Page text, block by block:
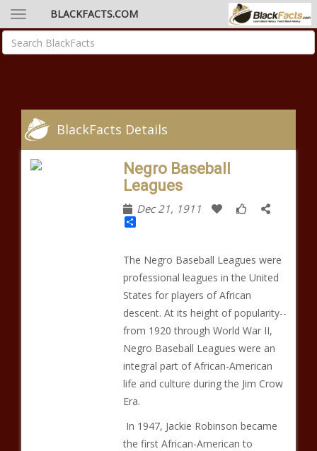
BLACKFACTS.COM
BlackFacts Details
Negro Baseball
Leagues
Dec 21, 1911
Share
The Negro Baseball Leagues were
professional leagues in the United
States for players of African
descent. At its height of popularity--
from 1920 through World War II,
Negro Baseball Leagues were an
integral part of African-American
life and culture during the Jim Crow
Era.
In 1947, Jackie Robinson became
the first African-American to